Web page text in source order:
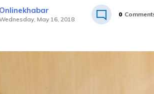
Onlinekhabar
May 16, 2018
0